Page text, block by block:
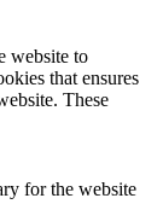
website to
that ensures
These
for the website